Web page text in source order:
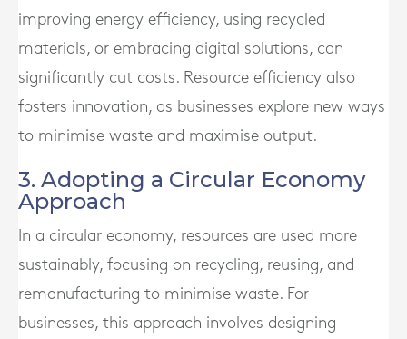
improving energy efficiency, using recycled
materials, or embracing digital solutions, can
significantly cut costs. Resource efficiency also
fosters innovation, as businesses explore new ways
to minimise waste and maximise output.
3. Adopting a Circular Economy
Approach
In a circular economy, resources are used more
sustainably, focusing on recycling, reusing, and
remanufacturing to minimise waste. For
businesses, this approach involves designing